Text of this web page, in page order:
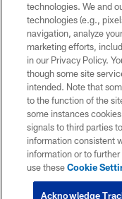
technologies. We and
technologies (e.g.,
navigation, analyze
marketing efforts,
in our Privacy Policy.
though some site
intended. Note that
to the function of the
some instances
signals to third parties
information consistent
information or to
use theseCookie
Acknowledge